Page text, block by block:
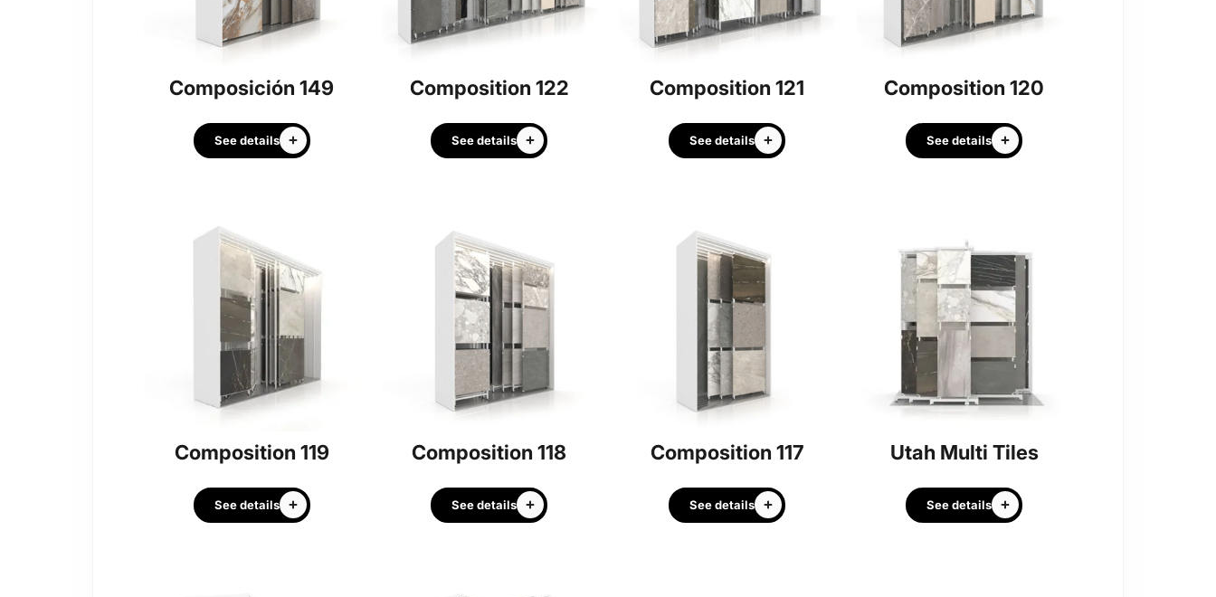
Composición 149
See details
Composition 122
See details
Composition 121
See details
Composition 120
See details
Composition 119
See details
Composition 118
See details
Composition 117
See details
Utah Multi Tiles
See details